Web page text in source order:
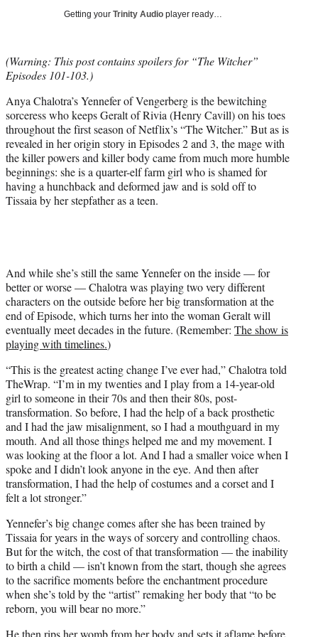
r
)
Getting your Trinity Audio player ready…
(Warning: This post contains spoilers for “The Witcher”
Episodes 101-103.)
Anya Chalotra’s Yennefer of Vengerberg is the bewitching
sorceress who keeps Geralt of Rivia (Henry Cavill) on his toes
throughout the first season of Netflix’s “The Witcher.” But as is
revealed in her origin story in Episodes 2 and 3, the mage with
the killer powers and killer body came from much more humble
beginnings: she is a quarter-elf farm girl who is shamed for
having a hunchback and deformed jaw and is sold off to
Tissaia by her stepfather as a teen.
And while she’s still the same Yennefer on the inside — for
better or worse — Chalotra was playing two very different
characters on the outside before her big transformation at the
end of Episode, which turns her into the woman Geralt will
eventually meet decades in the future. (Remember: The show is
playing with timelines.)
“This is the greatest acting change I’ve ever had,” Chalotra told
TheWrap. “I’m in my twenties and I play from a 14-year-old
girl to someone in their 70s and then their 80s, post-
transformation. So before, I had the help of a back prosthetic
and I had the jaw misalignment, so I had a mouthguard in my
mouth. And all those things helped me and my movement. I
was looking at the floor a lot. And I had a smaller voice when I
spoke and I didn’t look anyone in the eye. And then after
transformation, I had the help of costumes and a corset and I
felt a lot stronger.”
Yennefer’s big change comes after she has been trained by
Tissaia for years in the ways of sorcery and controlling chaos.
But for the witch, the cost of that transformation — the inability
to birth a child — isn’t known from the start, though she agrees
to the sacrifice moments before the enchantment procedure
when she’s told by the “artist” remaking her body that “to be
reborn, you will bear no more.”
He then rips her womb from her body and sets it aflame before